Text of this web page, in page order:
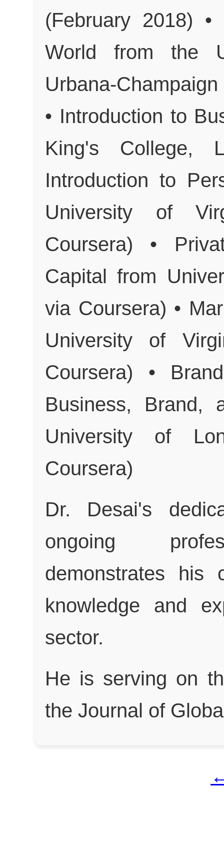
(February 2018)
World from the
Urbana-
• Introduction to
King's College,
Introduction to
University of
Coursera) •
Capital from
via Coursera) •
University of
Coursera) •
Business, Brand,
University of
Coursera)
Dr. Desai's
ongoing
demonstrates his
knowledge and
sector.
He is serving on
the Journal of